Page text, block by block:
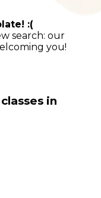
:(
search: our
you!
in